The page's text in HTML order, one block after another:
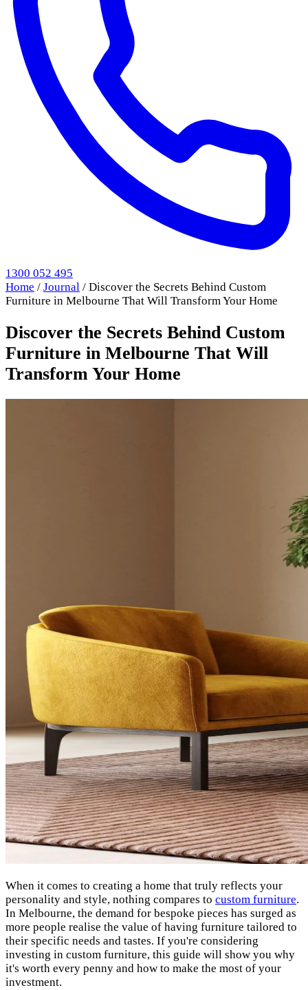
1300 052 495
Home / Journal / Discover the Secrets Behind Custom
Furniture in Melbourne That Will Transform Your Home
Discover the Secrets Behind Custom
Furniture in Melbourne That Will
Transform Your Home
When it comes to creating a home that truly reflects your
personality and style, nothing compares to custom furniture.
In Melbourne, the demand for bespoke pieces has surged as
more people realise the value of having furniture tailored to
their specific needs and tastes. If you're considering
investing in custom furniture, this guide will show you why
it's worth every penny and how to make the most of your
investment.